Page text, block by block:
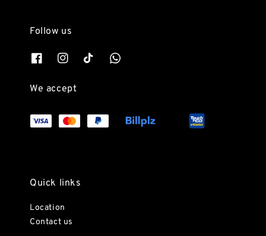
Follow us
We accept
Quick links
Location
Contact us